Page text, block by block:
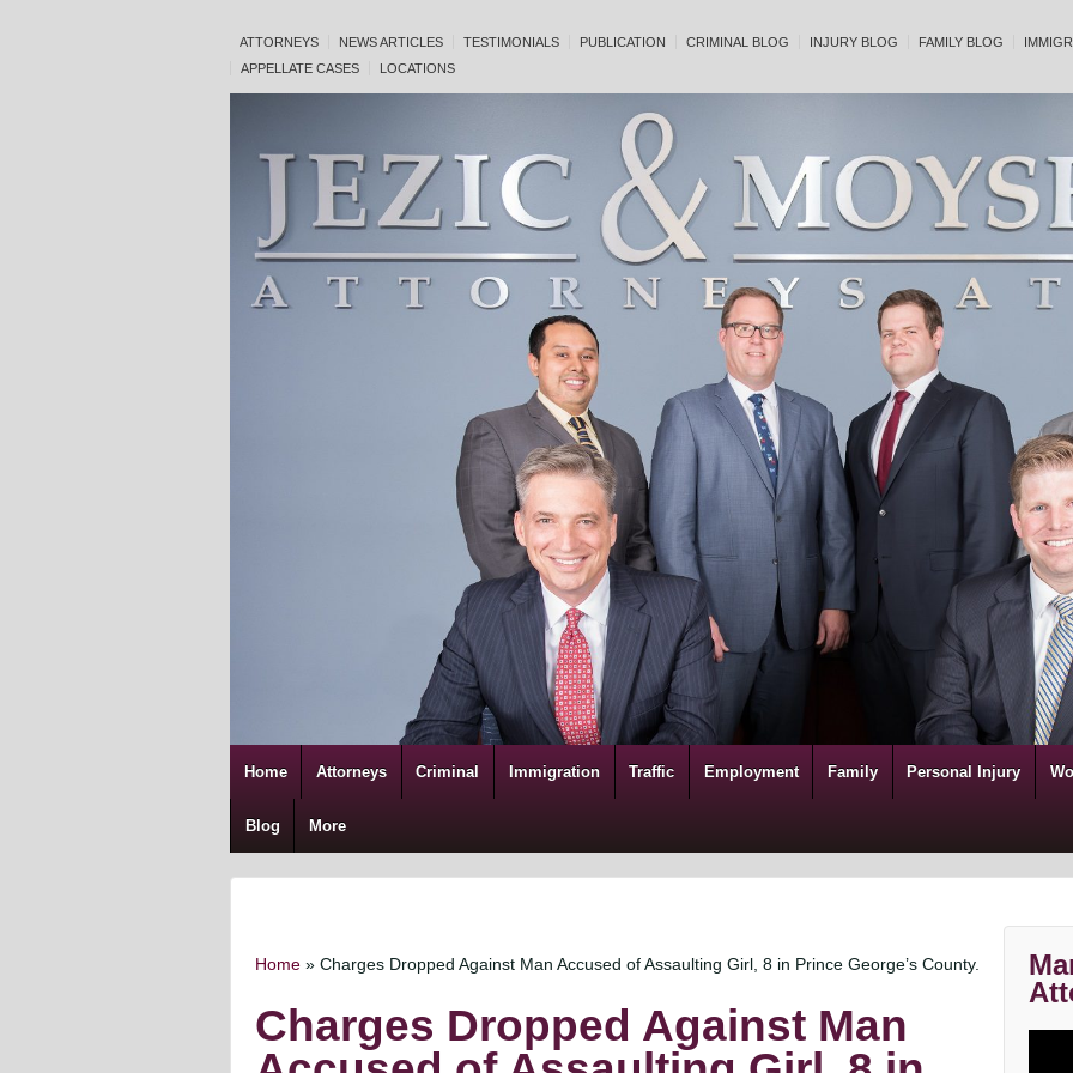
ATTORNEYS NEWS ARTICLES TESTIMONIALS PUBLICATION CRIMINAL BLOG INJURY BLOG FAMILY BLOG
APPELLATE CASES
LOCATIONS
Home Attorneys Criminal Immigration Traffic Employment Family Personal Injury
Blog More
Home » Charges Dropped Against Man Accused of Assaulting Girl, 8 in Prince George’s County.
Charges Dropped Against Man